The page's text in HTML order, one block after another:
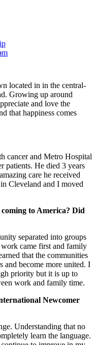
located in in the central-
Growing up around
and love the
that happiness comes
cancer and Metro Hospital
patients. He died 3 years
care he received
Cleveland and I moved
to America? Did
separated into groups
came first and family
that the communities
and become more united. I
priority but it is up to
work and family time.
Newcomer
Understanding that no
learn the language.